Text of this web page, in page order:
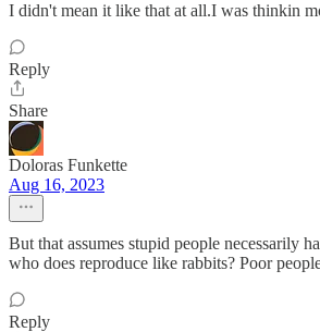
I didn't mean it like that at all.I was thinkin
Reply
Share
Doloras Funkette
Aug 16, 2023
But that assumes stupid people necessarily
who does reproduce like rabbits? Poor
Reply